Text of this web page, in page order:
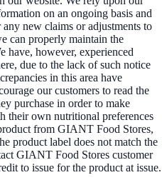
on an ongoing basis and
new claims or adjustments to
can properly maintain the
have, however, experienced
due to the lack of such notice
in this area have
our customers to read the
purchase in order to make
their own nutritional preferences
from GIANT Food Stores,
product label does not match the
GIANT Food Stores customer
to issue for the product at issue.